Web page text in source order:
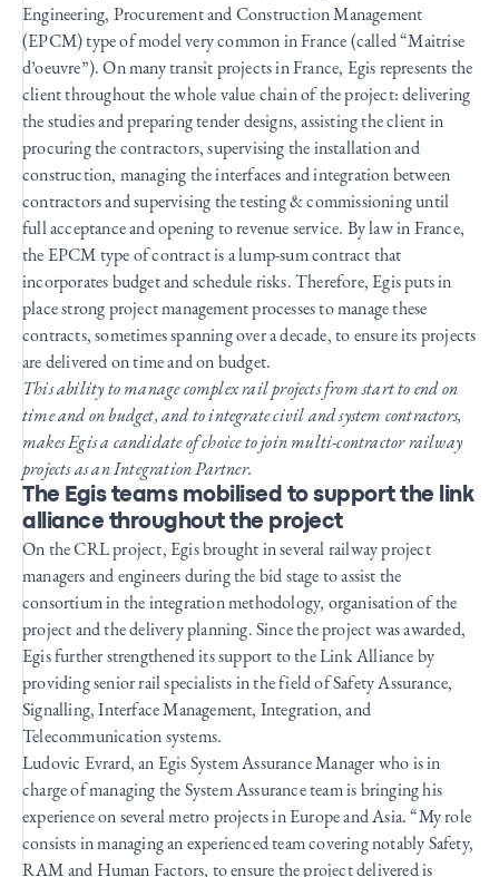
Engineering, Procurement and Construction Management
(EPCM) type of model very common in France (called “Maitrise
d’oeuvre”). On many transit projects in France, Egis represents the
client throughout the whole value chain of the project: delivering
the studies and preparing tender designs, assisting the client in
procuring the contractors, supervising the installation and
construction, managing the interfaces and integration between
contractors and supervising the testing & commissioning until
full acceptance and opening to revenue service. By law in France,
the EPCM type of contract is a lump-sum contract that
incorporates budget and schedule risks. Therefore, Egis puts in
place strong project management processes to manage these
contracts, sometimes spanning over a decade, to ensure its projects
are delivered on time and on budget.
This ability to manage complex rail projects from start to end on
time and on budget, and to integrate civil and system contractors,
makes Egis a candidate of choice to join multi-contractor railway
projects as an Integration Partner.
The Egis teams mobilised to support the link
alliance throughout the project
On the CRL project, Egis brought in several railway project
managers and engineers during the bid stage to assist the
consortium in the integration methodology, organisation of the
project and the delivery planning. Since the project was awarded,
Egis further strengthened its support to the Link Alliance by
providing senior rail specialists in the field of Safety Assurance,
Signalling, Interface Management, Integration, and
Telecommunication systems.
Ludovic Evrard, an Egis System Assurance Manager who is in
charge of managing the System Assurance team is bringing his
experience on several metro projects in Europe and Asia. “My role
consists in managing an experienced team covering notably Safety,
RAM and Human Factors, to ensure the project delivered is